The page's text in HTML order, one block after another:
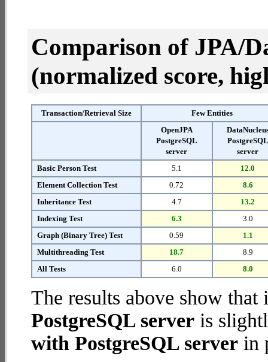
Comparison of JPA/
(normalized score,
Transaction/Retrieval Size
Few Entities
OpenJPA
PostgreSQL
server
PostgreSQL
server
Basic Person Test
5.1
12.0
Element Collection Test
0.72
8.6
Inheritance Test
4.7
13.2
Indexing Test
6.3
3.0
Graph (Binary Tree) Test
0.59
1.1
Multithreading Test
18.7
8.9
All Tests
6.0 8.0
The results above show
PostgreSQL server is
with PostgreSQL server in